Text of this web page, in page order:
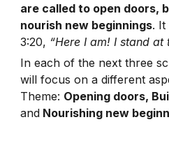
are called to open doors,
nourish new beginnings. It
3:20, “Here I am! I stand
In each of the next three
will focus on a different
Theme: Opening doors,
and Nourishing new